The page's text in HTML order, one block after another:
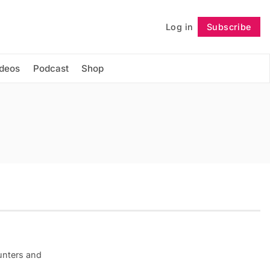
Log in Subscribe
Podcast Shop
Follow
and